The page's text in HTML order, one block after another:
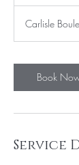
5
m
n
Carlisle
Book
Service